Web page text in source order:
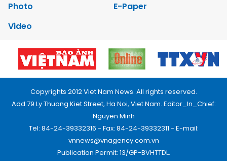
Photo
E-Paper
Video
Copyrights 2012 Viet Nam News. All rights reserved.
Add:79 Ly Thuong Kiet Street, Ha Noi, Viet Nam. Editor_In_Chief:
Nguyen Minh
Tel: 84-24-39332316 - Fax: 84-24-39332311 - E-mail:
vnnews@vnagency.com.vn
Publication Permit: 13/GP-BVHTTDL.